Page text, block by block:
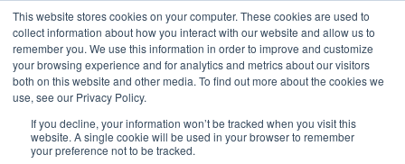
This website stores cookies on your computer. These cookies are used to
collect information about how you interact with our website and allow us to
remember you. We use this information in order to improve and customize
your browsing experience and for analytics and metrics about our visitors
both on this website and other media. To find out more about the cookies we
use, see our Privacy Policy.
If you decline, your information won’t be tracked when you visit this
website. A single cookie will be used in your browser to remember
your preference not to be tracked.
UNCATEGORIZED
Cetrom's First ABA
TECHSHOW a Big Success!